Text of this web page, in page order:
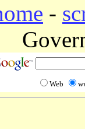
-
Web